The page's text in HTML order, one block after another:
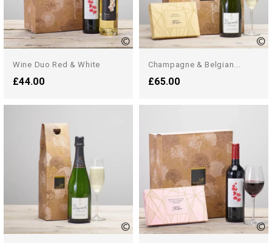
Wine Duo Red & White
£44.00
Champagne & Belgian...
£65.00